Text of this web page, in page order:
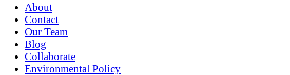
About
Contact
Our Team
Blog
Collaborate
Environmental Policy